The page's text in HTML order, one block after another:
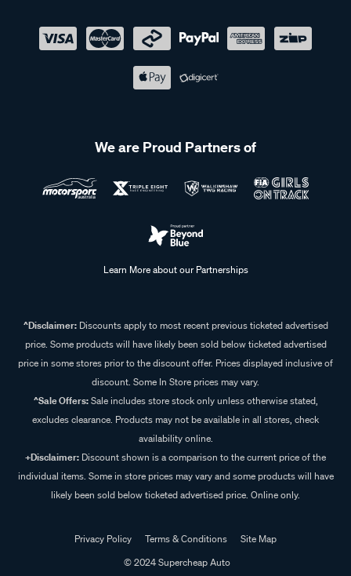
We are Proud Partners of
Learn More about our Partnerships
^Disclaimer:Discounts apply to most recent previous ticketed advertised
price. Some products will have likely been sold below ticketed advertised
price in some stores prior to the discount offer. Prices displayed inclusive of
discount. Some In Store prices may vary.
^Sale Offers:Sale includes store stock only unless otherwise stated,
excludes clearance. Products may not be available in all stores, check
availability online.
+Disclaimer: Discount shown is a comparison to the current price of the
individual items. Some in store prices may vary and some products will have
likely been sold below ticketed advertised price. Online only.
Privacy Policy Terms & Conditions
Site Map
© 2024 Supercheap Auto